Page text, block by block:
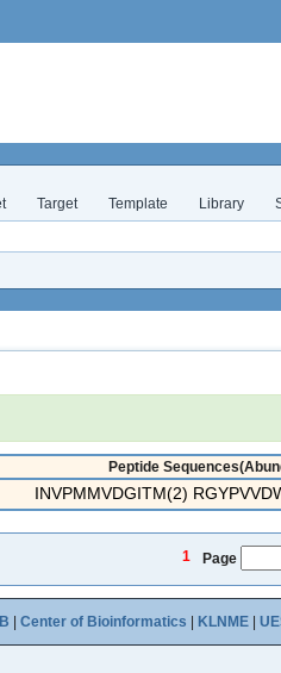
Target Template Library
Peptide
INVPMMVDGITM(2)
1 Page
Center of Bioinformatics KLNME